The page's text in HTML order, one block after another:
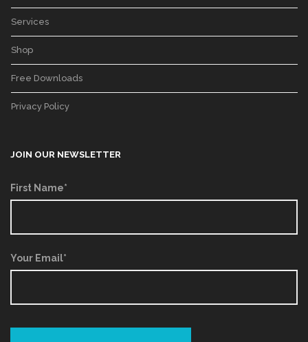
Services
Shop
Free Downloads
Privacy Policy
JOIN OUR NEWSLETTER
First Name*
Your Email*